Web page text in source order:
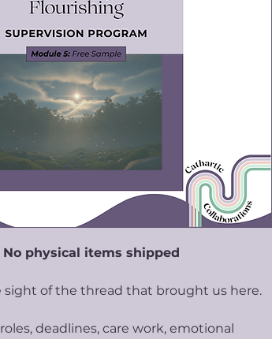
physical items shipped
sight of the thread that brought us here.
deadlines, care work, emotional